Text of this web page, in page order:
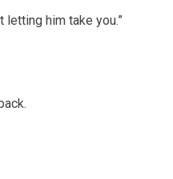
letting him take you.”